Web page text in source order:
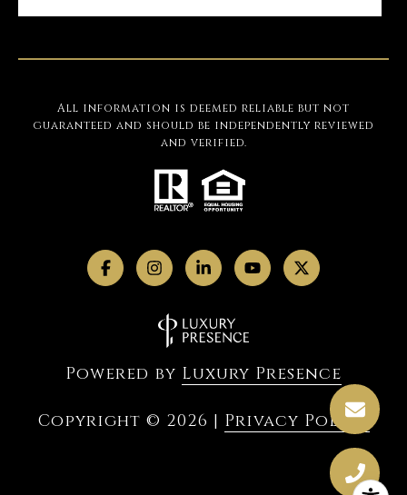
All information is deemed reliable but not
guaranteed and should be independently reviewed
and verified.
Powered by Luxury Presence
Copyright © 2026 | Privacy Policy